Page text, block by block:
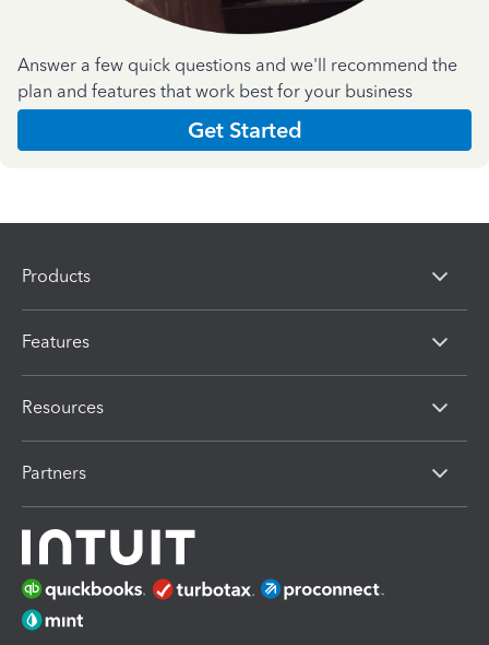
Answer a few quick questions and we'll recommend the
plan and features that work best for your business
Get Started
Products
Features
Resources
Partners